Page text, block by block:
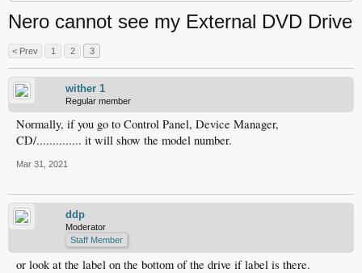
Nero cannot see my External DVD Drive
< Prev 1 2 3
wither 1
Regular member
Normally, if you go to Control Panel, Device Manager,
CD/.............. it will show the model number.
Mar 31, 2021
ddp
Moderator
Staff Member
or look at the label on the bottom of the drive if label is there.